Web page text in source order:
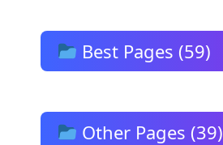
Best Pages (59)
Other Pages (39)